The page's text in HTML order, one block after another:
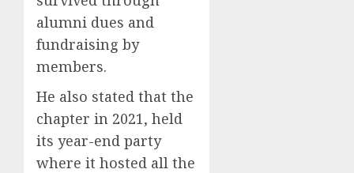
alumni dues and
fundraising by
members.
He also stated that the
chapter in 2021, held
its year-end party
where it hosted all the